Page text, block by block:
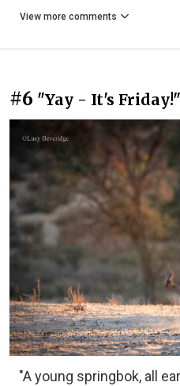
View more comments
#6 "Yay - It's
"A young springbok, all